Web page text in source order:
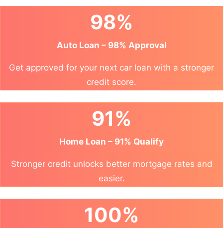
98%
Auto Loan – 98% Approval
Get approved for your next car loan with a stronger
credit score.
91%
Home Loan – 91% Qualify
Stronger credit unlocks better mortgage rates and
easier.
100%